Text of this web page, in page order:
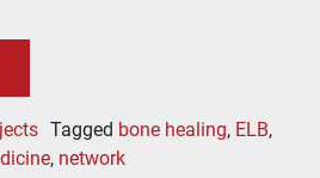
Tagged bone healing, ELB,
, network